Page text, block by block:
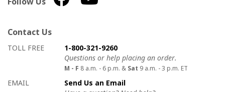
Contact Us
How to contact us
Details on ways to contact us
TOLL FREE
1-800-321-9260
Questions or help placing an order.
M - F 8 a.m. - 6 p.m. & Sat 9 a.m. - 3 p.m. ET
EMAIL
Send Us an Email